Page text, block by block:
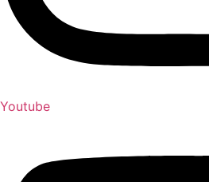
Youtube